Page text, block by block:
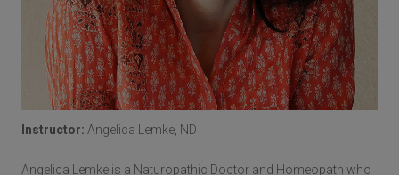
Instructor: Angelica Lemke, ND
Angelica Lemke is a Naturopathic Doctor and Homeopath who